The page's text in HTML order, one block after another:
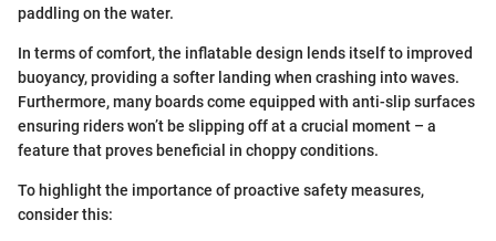
paddling on the water.
In terms of comfort, the inflatable design lends itself to improved
buoyancy, providing a softer landing when crashing into waves.
Furthermore, many boards come equipped with anti-slip surfaces
ensuring riders won’t be slipping off at a crucial moment – a
feature that proves beneficial in choppy conditions.
To highlight the importance of proactive safety measures,
consider this: